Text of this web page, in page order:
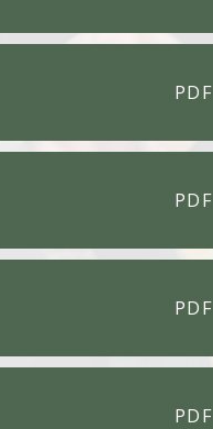
PDF
PDF
PDF
PDF